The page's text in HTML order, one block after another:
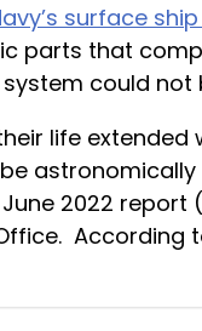
surface
parts that
system could
life
be
2022 report